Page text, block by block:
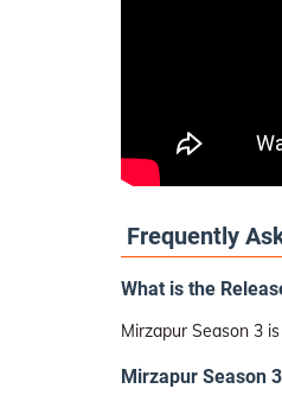
Frequently
What is the
Mirzapur Season 3
Mirzapur Season